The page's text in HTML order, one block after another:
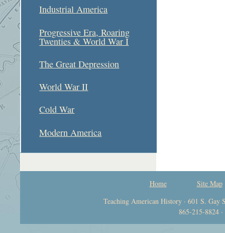
Industrial America
Progressive Era, Roaring
Twenties & World War I
The Great Depression
World War II
Cold War
Modern America
Home
Site Map
Teaching American History · 601 S. Gay
865-215-8824